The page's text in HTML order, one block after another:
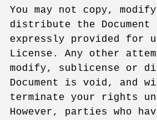
You may not copy,
distribute the Document
expressly provided for
License. Any other
modify, sublicense or
Document is void, and
terminate your rights
However, parties who